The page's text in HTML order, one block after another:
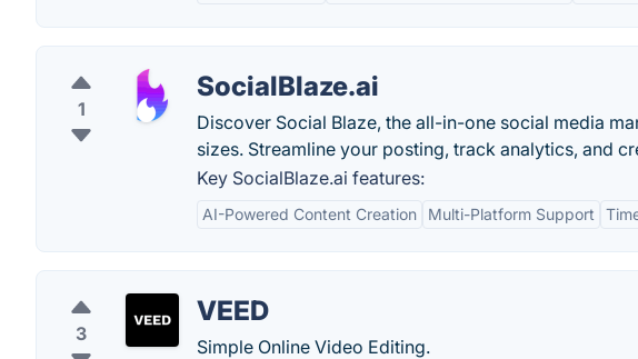
1
SocialBlaze.ai
Discover Social Blaze, the all-in-one social media
sizes. Streamline your posting, track analytics, and
Key SocialBlaze.ai features:
AI-Powered Content Creation Multi-Platform Support
3
VEED
Simple Online Video Editing.